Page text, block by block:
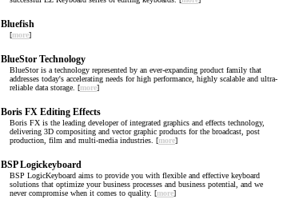
Bluefish
[more]
BlueStor Technology
BlueStor is a technology represented by an ever-expanding product family that
addresses today's accelerating needs for high performance, highly scalable and ultra-
reliable data storage. [more]
Boris FX Editing Effects
Boris FX is the leading developer of integrated graphics and effects technology,
delivering 3D compositing and vector graphic products for the broadcast, post
production, film and multi-media industries. [more]
BSP Logickeyboard
BSP LogicKeyboard aims to provide you with flexible and effective keyboard
solutions that optimize your business processes and business potential, and we
never compromise when it comes to quality. [more]